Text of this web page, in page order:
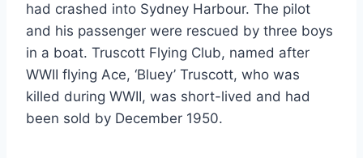
had crashed into Sydney Harbour. The pilot
and his passenger were rescued by three boys
in a boat. Truscott Flying Club, named after
WWII flying Ace, ‘Bluey’ Truscott, who was
killed during WWII, was short-lived and had
been sold by December 1950.